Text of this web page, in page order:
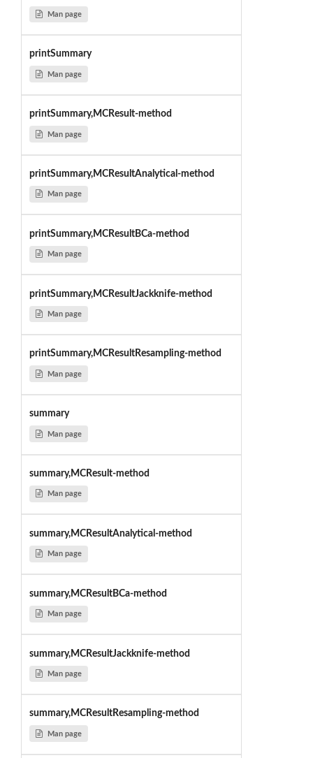
Man page
printSummary
Man page
printSummary,MCResult-method
Man page
printSummary,MCResultAnalytical-method
Man page
printSummary,MCResultBCa-method
Man page
printSummary,MCResultJackknife-method
Man page
printSummary,MCResultResampling-method
Man page
summary
Man page
summary,MCResult-method
Man page
summary,MCResultAnalytical-method
Man page
summary,MCResultBCa-method
Man page
summary,MCResultJackknife-method
Man page
summary,MCResultResampling-method
Man page